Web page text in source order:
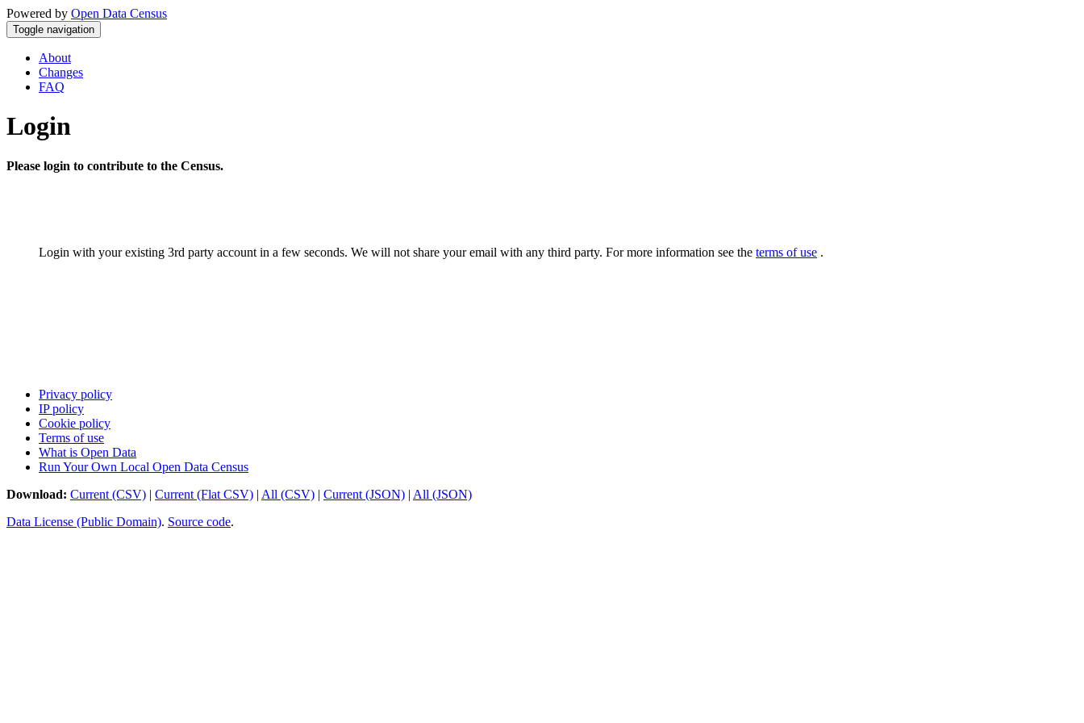
Powered by Open Data Census
Toggle navigation
About
Changes
FAQ
Login
Please login to contribute to the Census.
Login with your existing 3rd party account in a few seconds. We will not share your email with any third party. For more information see the terms of use .
Privacy policy
IP policy
Cookie policy
Terms of use
What is Open Data
Run Your Own Local Open Data Census
Download: Current (CSV) | Current (Flat CSV) | All (CSV) | Current (JSON) | All (JSON)
Data License (Public Domain). Source code.